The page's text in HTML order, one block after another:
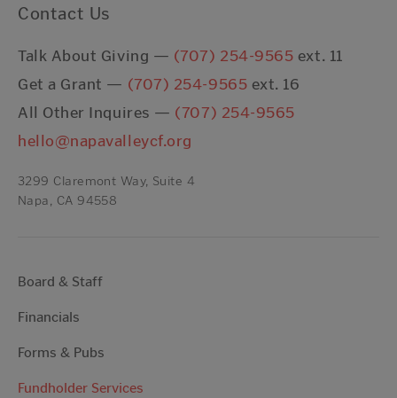
Contact Us
Talk About Giving — (707) 254-9565 ext. 11
Get a Grant — (707) 254-9565 ext. 16
All Other Inquires — (707) 254-9565
hello@napavalleycf.org
3299 Claremont Way, Suite 4
Napa, CA 94558
Board & Staff
Financials
Forms & Pubs
Fundholder Services